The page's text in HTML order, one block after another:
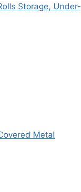
Storage, Under-
Metal